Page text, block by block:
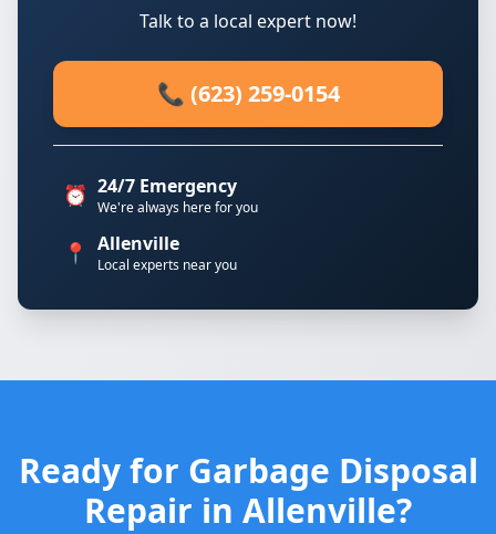
Talk to a local expert now!
📞 (623) 259-0154
⏰ 24/7 Emergency
We're always here for you
📍 Allenville
Local experts near you
Ready for Garbage Disposal
Repair in Allenville?